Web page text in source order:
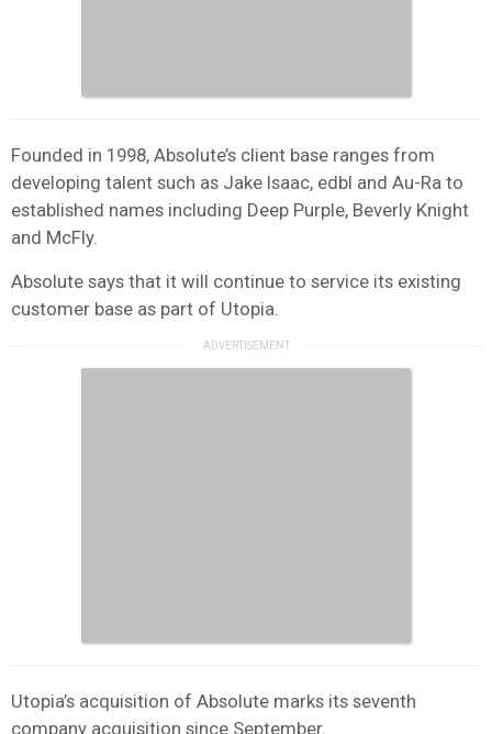
Founded in 1998, Absolute’s client base ranges from
developing talent such as Jake Isaac, edbl and Au-Ra to
established names including Deep Purple, Beverly Knight
and McFly.
Absolute says that it will continue to service its existing
customer base as part of Utopia.
Utopia’s acquisition of Absolute marks its seventh
company acquisition since September.